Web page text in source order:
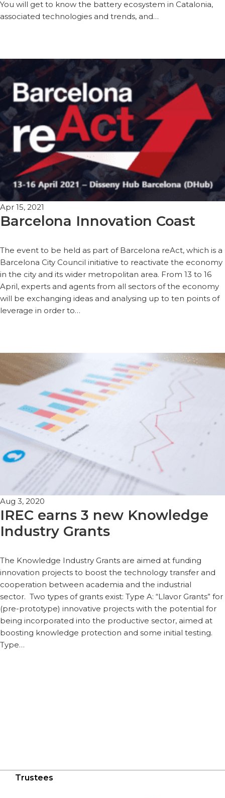
You will get to know the battery ecosystem in Catalonia,
associated technologies and trends, and…
Apr 15, 2021
Barcelona Innovation Coast
The event to be held as part of Barcelona reAct, which is a
Barcelona City Council initiative to reactivate the economy
in the city and its wider metropolitan area. From 13 to 16
April, experts and agents from all sectors of the economy
will be exchanging ideas and analysing up to ten points of
leverage in order to…
Aug 3, 2020
IREC earns 3 new Knowledge
Industry Grants
The Knowledge Industry Grants are aimed at funding
innovation projects to boost the technology transfer and
cooperation between academia and the industrial
sector. Two types of grants exist: Type A: “Llavor Grants” for
(pre-prototype) innovative projects with the potential for
being incorporated into the productive sector, aimed at
boosting knowledge protection and some initial testing.
Type…
Trustees